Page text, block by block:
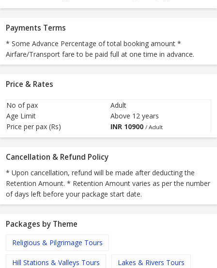
Payments Terms
* Some Advance Percentage of total booking amount *
Airfare/Transport fare to be paid full at one time in advance.
Price & Rates
No of pax
Adult
Age Limit
Above 12 years
Price per pax (Rs)
INR 10900 / Adult
Cancellation & Refund Policy
* Upon cancellation, refund will be made after deducting the
Retention Amount. * Retention Amount varies as per the number
of days left before your package start date.
Packages by Theme
Religious & Pilgrimage Tours
Hill Stations & Valleys Tours Lakes & Rivers Tours